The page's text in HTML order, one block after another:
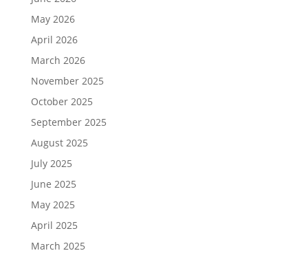
May 2026
April 2026
March 2026
November 2025
October 2025
September 2025
August 2025
July 2025
June 2025
May 2025
April 2025
March 2025